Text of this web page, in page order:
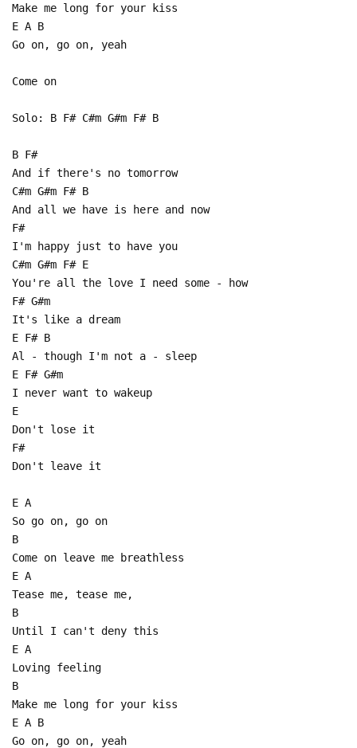
Make me long for your kiss
E A B
Go on, go on, yeah
Come on
Solo: B F# C#m G#m F# B
B F#
And if there's no tomorrow
C#m G#m F# B
And all we have is here and now
F#
I'm happy just to have you
C#m G#m F# E
You're all the love I need some - how
F# G#m
It's like a dream
E F# B
Al - though I'm not a - sleep
E F# G#m
I never want to wakeup
E
Don't lose it
F#
Don't leave it
E A
So go on, go on
B
Come on leave me breathless
E A
Tease me, tease me,
B
Until I can't deny this
E A
Loving feeling
B
Make me long for your kiss
E A B
Go on, go on, yeah